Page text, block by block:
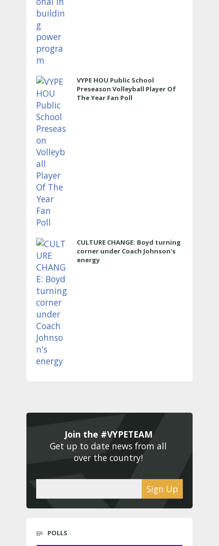
VYPE HOU Public School
Preseason Volleyball Player Of
The Year Fan Poll
CULTURE CHANGE: Boyd turning
corner under Coach Johnson's
energy
Join the #VYPETEAM
Get up to date news from all
over the country!
Sign Up
POLLS